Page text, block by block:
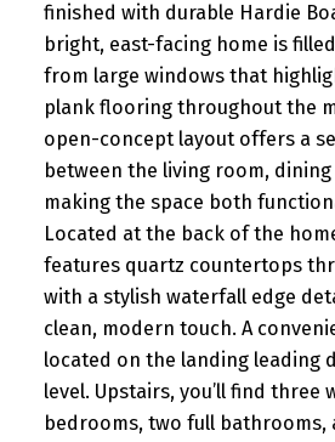
finished with durable Hardie
bright, east-facing home is
from large windows that
plank flooring throughout the
open-concept layout offers a
between the living room,
making the space both
Located at the back of the
features quartz countertops
with a stylish waterfall edge
clean, modern touch. A
located on the landing leading
level. Upstairs, you’ll find three
bedrooms, two full bathrooms,